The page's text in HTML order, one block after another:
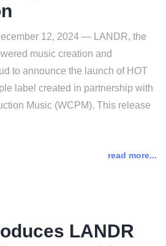
12, 2024 — LANDR, the
music creation and
to announce the launch of HOT
label created in partnership with
Music (WCPM). This release
read more...
LANDR